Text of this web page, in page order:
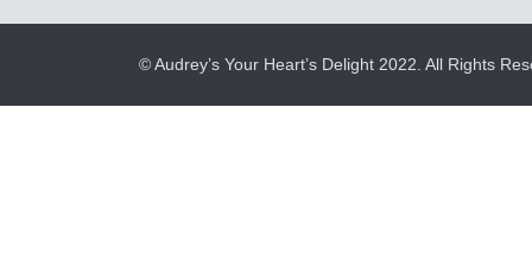
© Audrey’s Your Heart’s Delight 2022. All Rights